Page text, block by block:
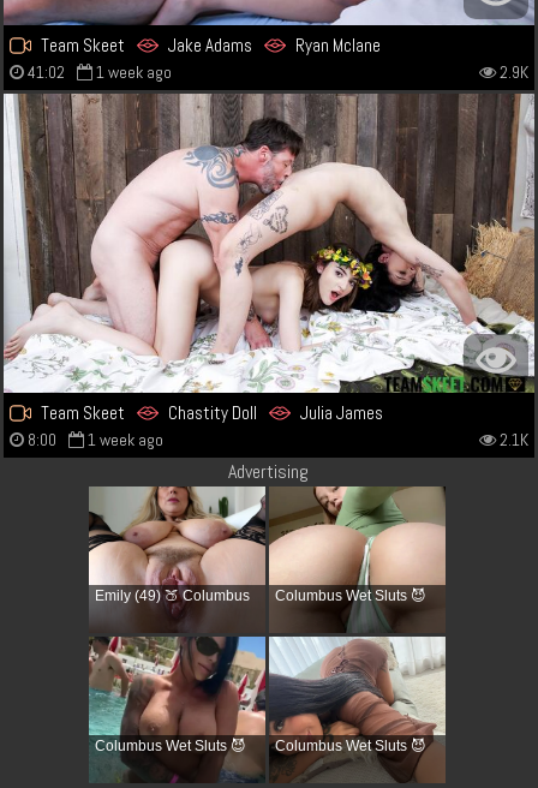
Team Skeet Jake Adams Ryan Mclane
41:02 1 week ago 2.9K
Team Skeet Chastity Doll Julia James
8:00 1 week ago 2.1K
Advertising
Emily (49) 🍑 Columbus Columbus Wet Sluts 😈
Columbus Wet Sluts 😈 Columbus Wet Sluts 😈